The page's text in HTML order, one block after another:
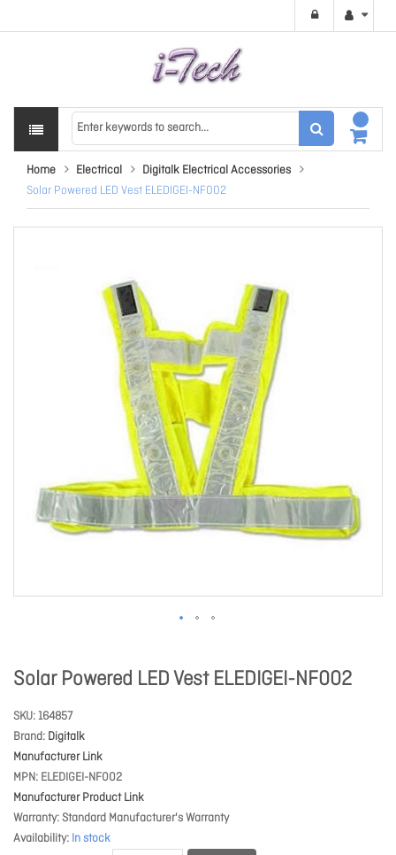
Home Electrical
Digitalk Electrical Accessories
Solar Powered LED Vest ELEDIGEI-NF002
Solar Powered LED Vest ELEDIGEI-NF002
SKU 164857
Brand Digitalk
Manufacturer Link
MPN ELEDIGEI-NF002
Manufacturer Product Link
Warranty Standard Manufacturer's Warranty
Availability In stock